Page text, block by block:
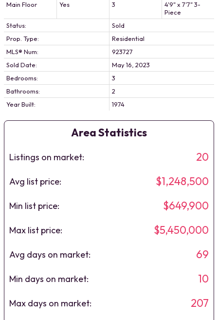
Main Floor
Yes 3
4'9" x 7'7" 3-
Piece
Status:
Sold
Prop. Type:
Residential
MLS® Num:
923727
Sold Date:
May 16, 2023
Bedrooms:
3
Bathrooms:
2
Year Built:
1974
Area Statistics
Listings on market: 20
Avg list price: $1,248,500
Min list price: $649,900
Max list price: $5,450,000
Avg days on market: 69
Min days on market: 10
Max days on market: 207